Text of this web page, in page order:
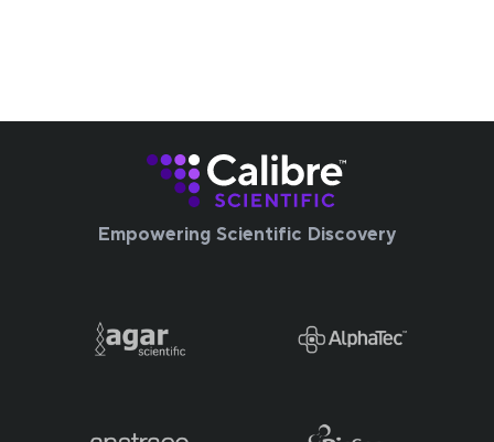
Empowering Scientific Discovery